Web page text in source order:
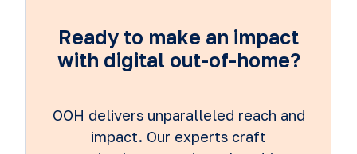
Ready to make an impact
with digital out-of-home?
OOH delivers unparalleled reach and
impact. Our experts craft